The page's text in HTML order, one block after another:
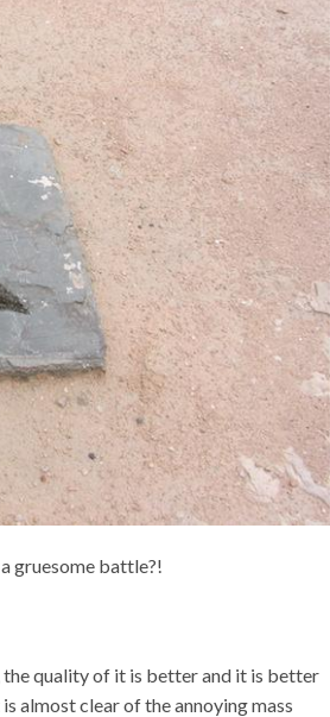
gruesome battle?!
the quality of it is better and it is better
almost clear of the annoying mass